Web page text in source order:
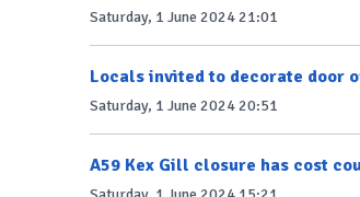
Saturday, 1 June 2024 21:01
Locals invited to decorate door
Saturday, 1 June 2024 20:51
A59 Kex Gill closure has cost